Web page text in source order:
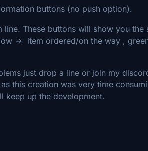
buttons (no push option).
These buttons will show you the
-> item ordered/on the way ,
just drop a line or join my
this creation was very time
keep up the development.